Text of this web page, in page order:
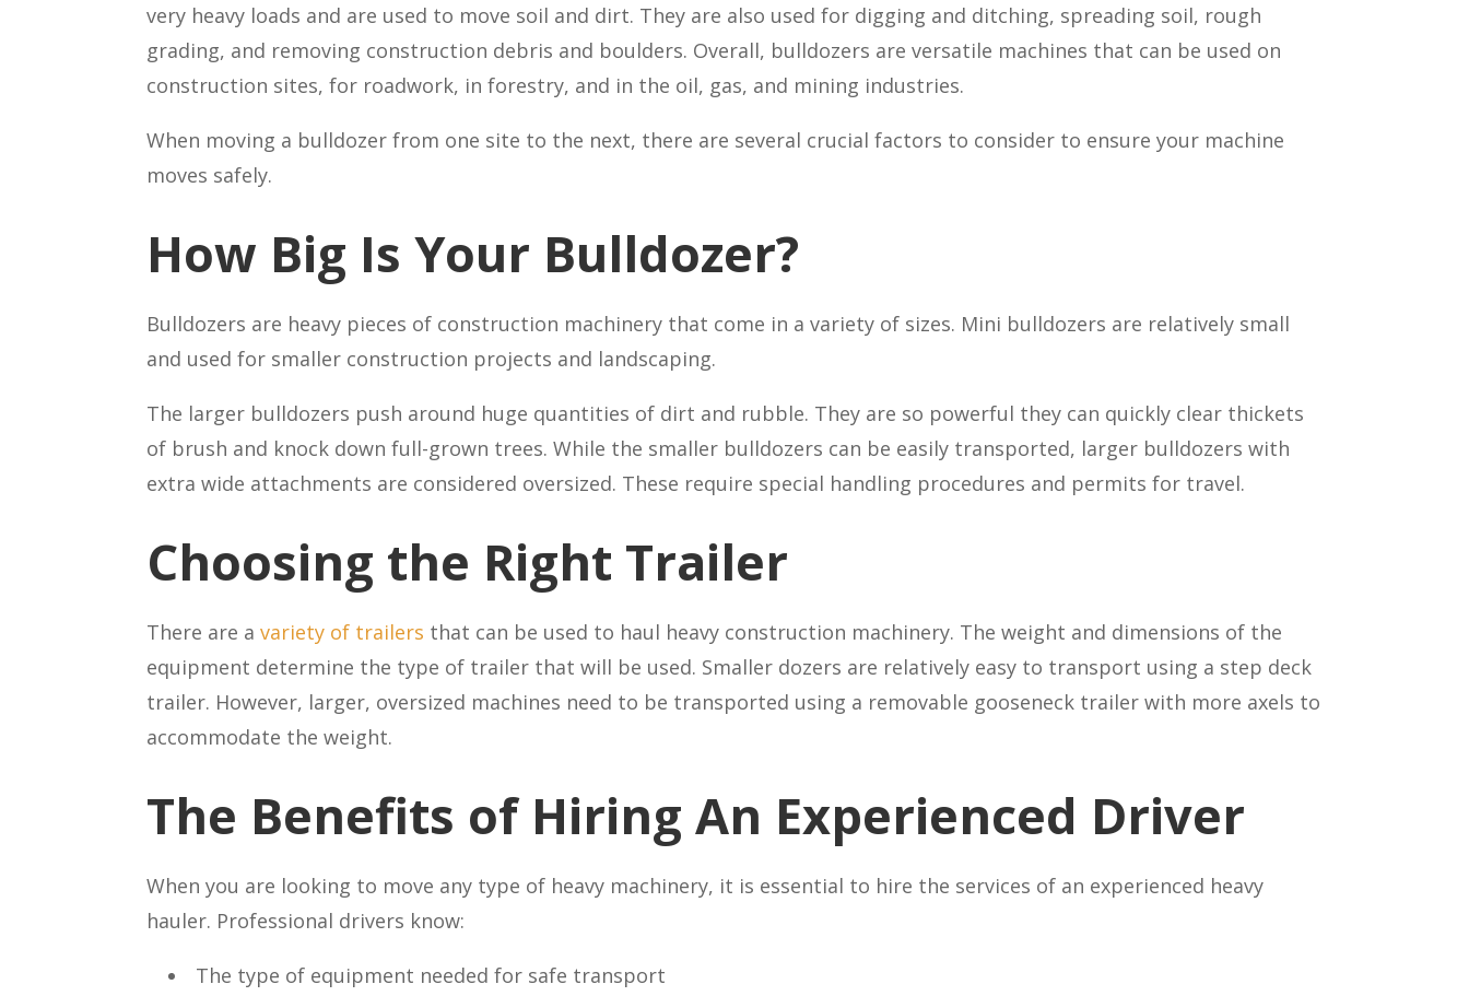
very heavy loads and are used to move soil and dirt. They are also used for digging and ditching, spreading soil, rough
grading, and removing construction debris and boulders. Overall, bulldozers are versatile machines that can be used on
construction sites, for roadwork, in forestry, and in the oil, gas, and mining industries.
When moving a bulldozer from one site to the next, there are several crucial factors to consider to ensure your machine
moves safely.
How Big Is Your Bulldozer?
Bulldozers are heavy pieces of construction machinery that come in a variety of sizes. Mini bulldozers are relatively small
and used for smaller construction projects and landscaping.
The larger bulldozers push around huge quantities of dirt and rubble. They are so powerful they can quickly clear thickets
of brush and knock down full-grown trees. While the smaller bulldozers can be easily transported, larger bulldozers with
extra wide attachments are considered oversized. These require special handling procedures and permits for travel.
Choosing the Right Trailer
There are avariety of trailers that can be used to haul heavy construction machinery. The weight and dimensions of the
equipment determine the type of trailer that will be used. Smaller dozers are relatively easy to transport using a step deck
trailer. However, larger, oversized machines need to be transported using a removable gooseneck trailer with more axels to
accommodate the weight.
The Benefits of Hiring An Experienced Driver
When you are looking to move any type of heavy machinery, it is essential to hire the services of an experienced heavy
hauler. Professional drivers know:
The type of equipment needed for safe transport